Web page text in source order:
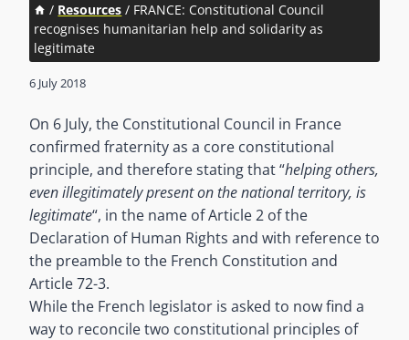
/ Resources / FRANCE: Constitutional Council
recognises humanitarian help and solidarity as
legitimate
6 July 2018
On 6 July, the Constitutional Council in France
confirmed fraternity as a core constitutional
principle, and therefore stating that “helping others,
even illegitimately present on the national territory, is
legitimate“, in the name of Article 2 of the
Declaration of Human Rights and with reference to
the preamble to the French Constitution and
Article 72-3.
While the French legislator is asked to now find a
way to reconcile two constitutional principles of